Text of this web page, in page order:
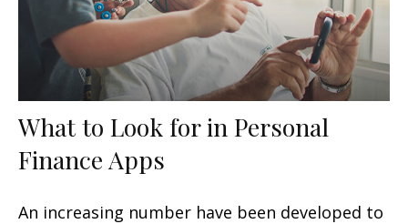
What to Look for in Personal
Finance Apps
An increasing number have been developed to